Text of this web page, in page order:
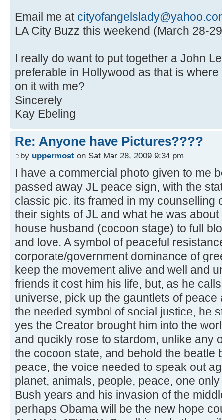
Email me at
LA City Buzz this weekend (March 28-
I really do want to put together a John
preferable in Hollywood as that is
on it with me?
Sincerely
Kay Ebeling
Re: Anyone have Pictures????
by uppermost on Sat Mar 28, 2009 9:34 pm
I have a commercial photo given to me
passed away JL peace sign, with the
classic pic. its framed in my counselling
their sights of JL and what he was
house husband (cocoon stage) to full
and love. A symbol of peaceful
corporate/government dominance of
keep the movement alive and well and
friends it cost him his life, but, as he
universe, pick up the gauntlets of
the needed symbol of social justice, he
yes the Creator brought him into the
and qucikly rose to stardom, unlike any
the cocoon state, and behold the beatle
peace, the voice needed to speak out
planet, animals, people, peace, one
Bush years and his invasion of the
perhaps Obama will be the new hope